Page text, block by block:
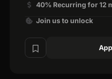
40% Recurring for 12
Join us to unlock